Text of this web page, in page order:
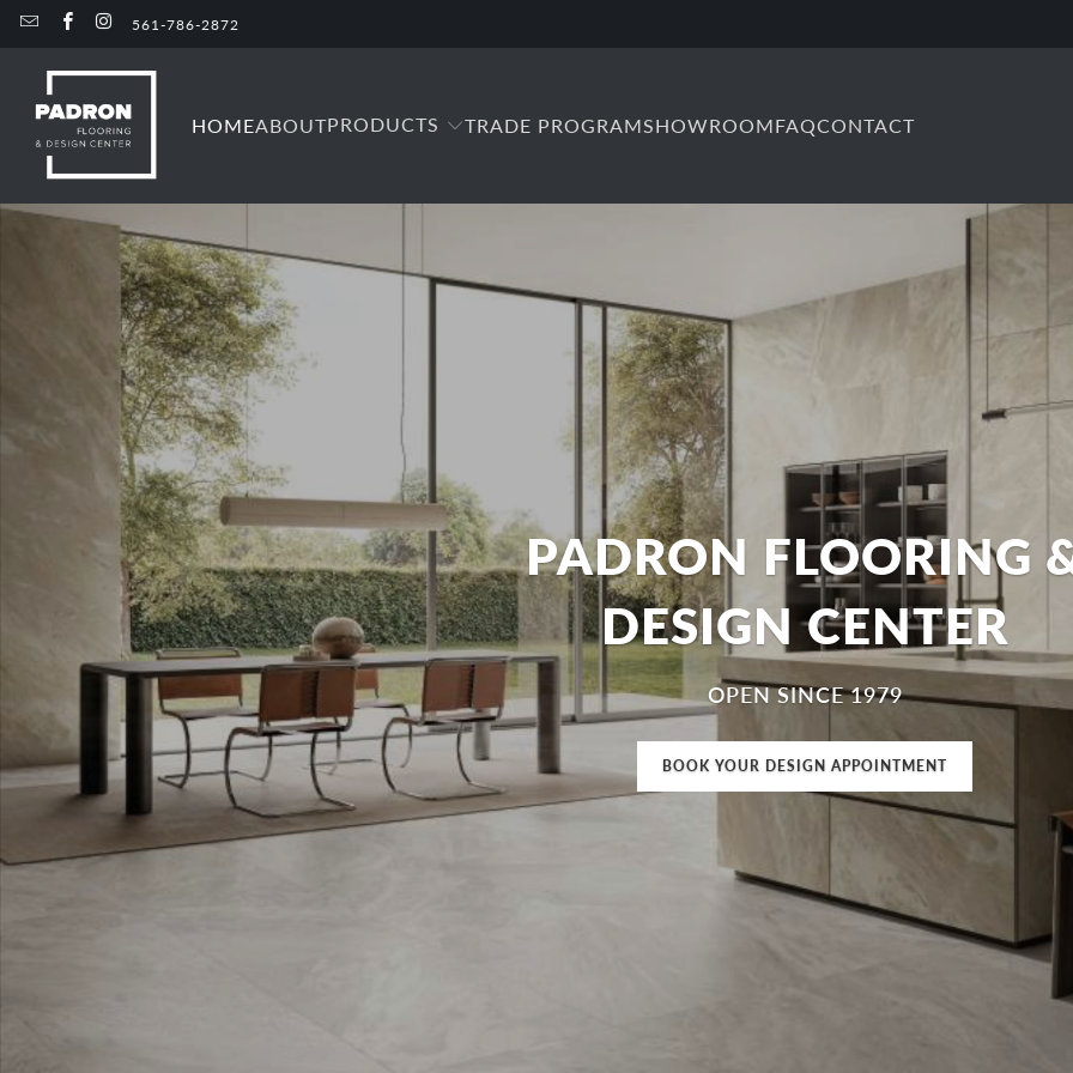
561-786-2872
HOMEABOUTPRODUCTS TRADE PROGRAMSHOWROOMFAQCONTACT
PADRON FLOORING
DESIGN CENTER
OPEN SINCE 1979
BOOK YOUR DESIGN APPOINTMENT